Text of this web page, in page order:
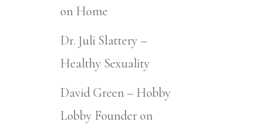
on Home
Dr. Juli Slattery –
Healthy Sexuality
David Green – Hobby
Lobby Founder on